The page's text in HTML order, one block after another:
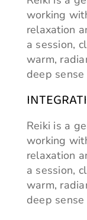
working
relaxation
a session,
warm,
deep
Reiki is a
working
relaxation
a session,
warm,
deep